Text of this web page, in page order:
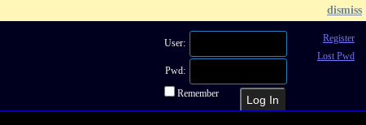
dismiss
User:
Pwd:
Remember
Register
Lost Pwd
Recent Topics